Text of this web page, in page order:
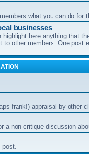
what you can do for
businesses
highlight here anything that
to other members. One post
frank!) appraisal by other
a non-critique discussion